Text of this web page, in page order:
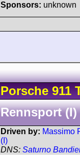
Sponsors: unknown
Porsche 911
Rennsport (I)
Driven by: Massimo
(I)
DNS: Saturno